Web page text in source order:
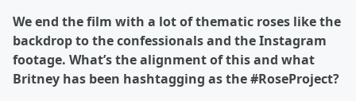
We end the film with a lot of thematic roses like the
backdrop to the confessionals and the Instagram
footage. What’s the alignment of this and what
Britney has been hashtagging as the #RoseProject?